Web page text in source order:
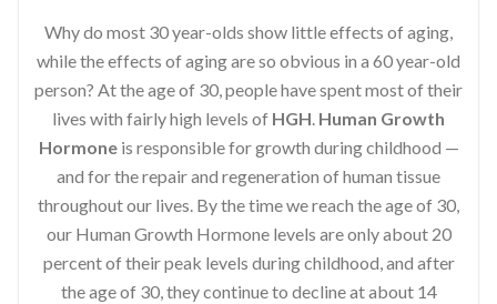
Why do most 30 year-olds show little effects of aging,
while the effects of aging are so obvious in a 60 year-old
person? At the age of 30, people have spent most of their
lives with fairly high levels of HGH. Human Growth
Hormoneis responsible for growth during childhood —
and for the repair and regeneration of human tissue
throughout our lives. By the time we reach the age of 30,
our Human Growth Hormone levels are only about 20
percent of their peak levels during childhood, and after
the age of 30, they continue to decline at about 14